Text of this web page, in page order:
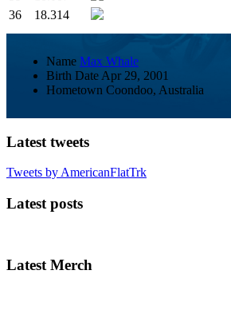
36
18.314
Name Max Whale
Birth Date Apr 29, 2001
Hometown Coondoo, Australia
Latest tweets
Tweets by AmericanFlatTrk
Latest posts
Latest Merch